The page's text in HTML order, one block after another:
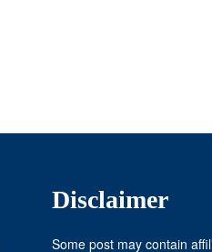
Disclaimer
Some post may contain